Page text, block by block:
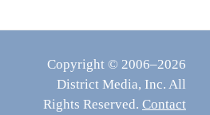
Copyright © 2006–2026
District Media, Inc. All
Rights Reserved. Contact